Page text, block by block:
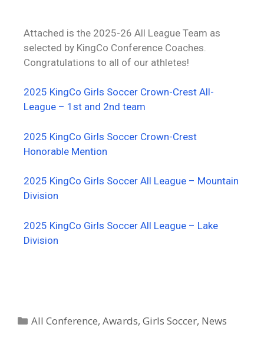
Attached is the 2025-26 All League Team as
selected by KingCo Conference Coaches.
Congratulations to all of our athletes!
2025 KingCo Girls Soccer Crown-Crest All-
League – 1st and 2nd team
2025 KingCo Girls Soccer Crown-Crest
Honorable Mention
2025 KingCo Girls Soccer All League – Mountain
Division
2025 KingCo Girls Soccer All League – Lake
Division
All Conference,Awards,Girls Soccer, News